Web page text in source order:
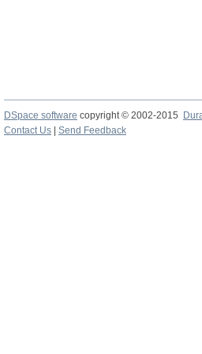
DSpace software copyright © 2002-2015
Contact Us
Send Feedback